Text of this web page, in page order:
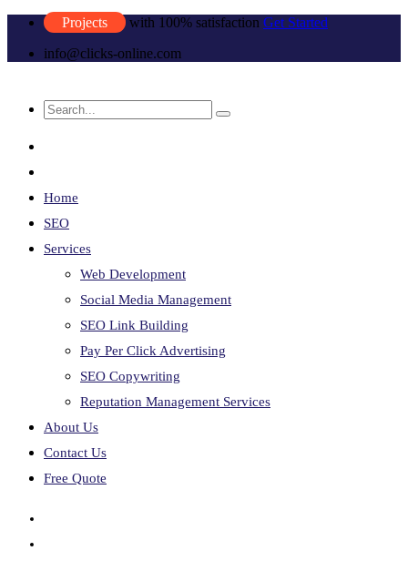
Projects with 100% satisfaction Get Started
info@clicks-online.com
Home
SEO
Services
Web Development
Social Media Management
SEO Link Building
Pay Per Click Advertising
SEO Copywriting
Reputation Management Services
About Us
Contact Us
Free Quote